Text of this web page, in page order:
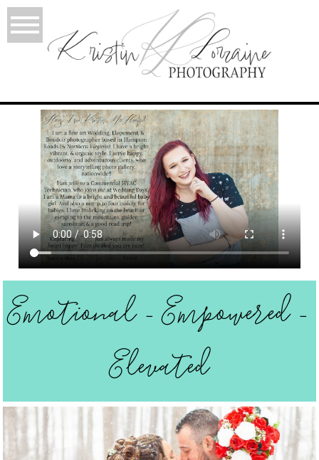
Emotional - Empowered -
Elevated